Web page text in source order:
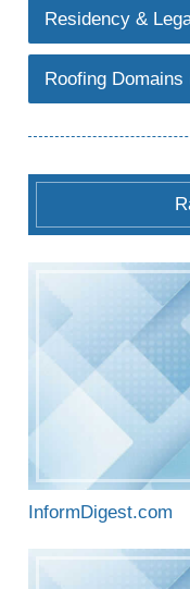
InformDigest.com
Residency &
Roofing Domains